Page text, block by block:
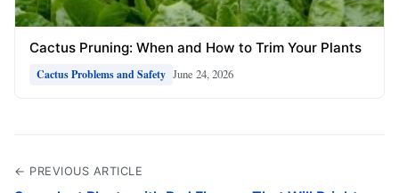
Cactus Pruning: When and How to Trim Your Plants
Cactus Problems and Safety June 24, 2026
← PREVIOUS ARTICLE